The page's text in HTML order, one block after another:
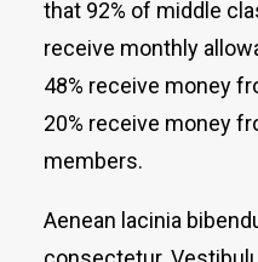
that 92% of middle
receive monthly
48% receive money
20% receive money
members.
Aenean lacinia